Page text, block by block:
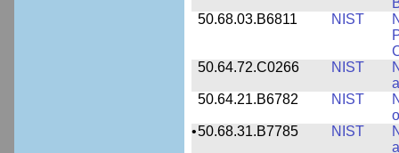
50.68.03.B6811
NIST
50.64.72.C0266
NIST
50.64.21.B6782
NIST
•50.68.31.B7785 NIST